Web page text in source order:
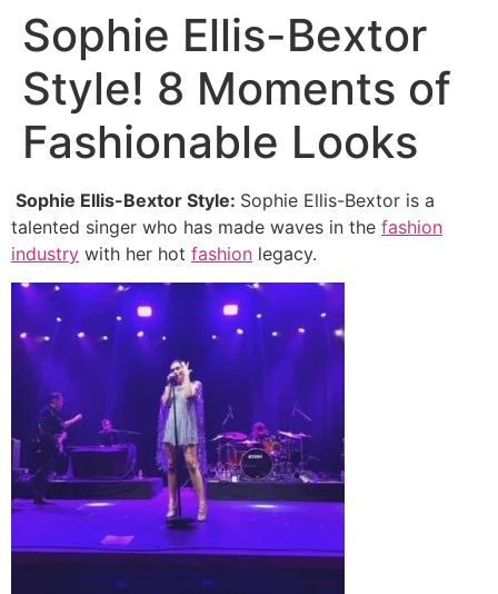
Sophie Ellis-Bextor
Style! 8 Moments of
Fashionable Looks
Sophie Ellis-Bextor Style: Sophie Ellis-Bextor is a
talented singer who has made waves in the fashion
industry with her hot fashion legacy.